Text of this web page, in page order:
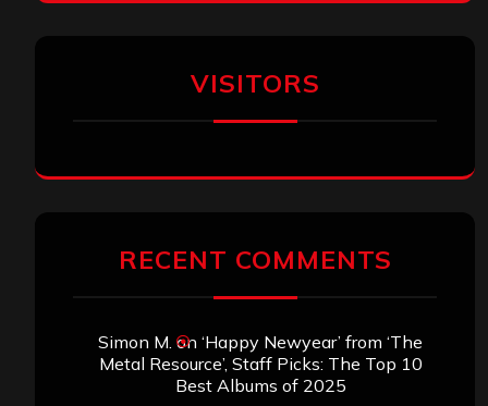
VISITORS
RECENT COMMENTS
Simon M. on ‘Happy Newyear’ from ‘The
Metal Resource’, Staff Picks: The Top 10
Best Albums of 2025